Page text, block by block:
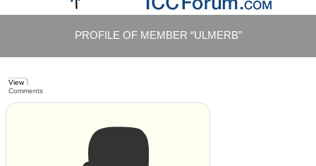
PROFILE OF MEMBER “ULMERB”
View
Comments